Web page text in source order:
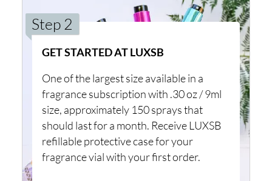
Step 2
GET STARTED AT LUXSB
One of the largest size available in a
fragrance subscription with .30 oz / 9ml
size, approximately 150 sprays that
should last for a month. Receive LUXSB
refillable protective case for your
fragrance vial with your first order.